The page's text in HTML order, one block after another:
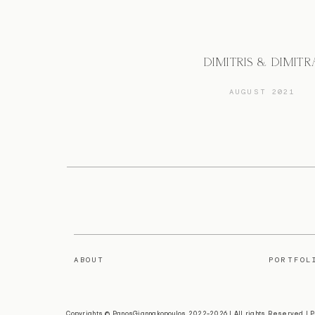
DIMITRIS &
AUGUST 2021
ABOUT